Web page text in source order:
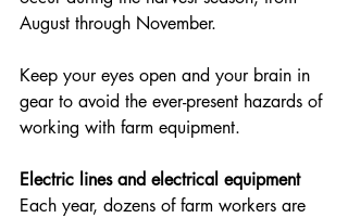
August through November.
Keep your eyes open and your brain in
gear to avoid the ever-present hazards of
working with farm equipment.
Electric lines and electrical equipment
Each year, dozens of farm workers are